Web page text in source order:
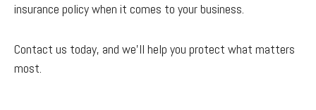
insurance policy when it comes to your business.
Contact us today, and we'll help you protect what matters
most.